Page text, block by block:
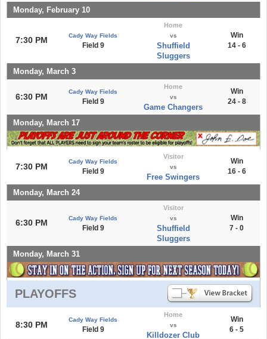
Monday, February 10
7:30 PM Cady Way Fields
Field 9
Home
vs
Shuffield
Sluggers
Win
14 - 6
Monday, March 3
6:30 PM
Cady Way Fields
Field 9
Home
vs
Game Changers
Win
24 - 8
Monday, March 17
7:30 PM
Cady Way Fields
Field 9
Visitor
vs
Free Swingers
Win
16 - 6
Monday, March 24
6:30 PM Cady Way Fields
Field 9
Visitor
vs
Shuffield
Sluggers
Win
7 - 0
Monday, March 31
PLAYOFFS
8:30 PM
Cady Way Fields
Field 9
Home
vs
Killdozer Club
Win
6 - 5